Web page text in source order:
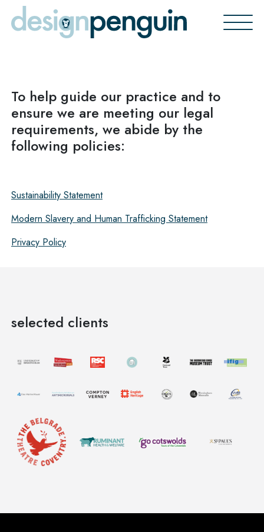
content
To help guide our practice and to
ensure we are meeting our legal
requirements, we abide by the
following policies:
Sustainability Statement
Modern Slavery and Human Trafficking Statement
Privacy Policy
selected clients